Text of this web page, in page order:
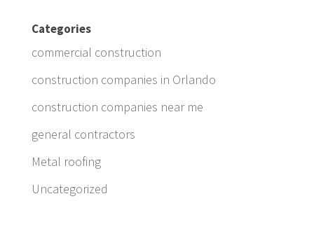
Categories
commercial construction
construction companies in Orlando
construction companies near me
general contractors
Metal roofing
Uncategorized